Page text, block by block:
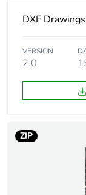
Door type
Number of
Door opening
DXF
VERSION
2.0
ZIP